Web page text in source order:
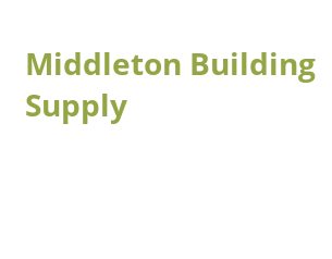
Middleton Building
Supply